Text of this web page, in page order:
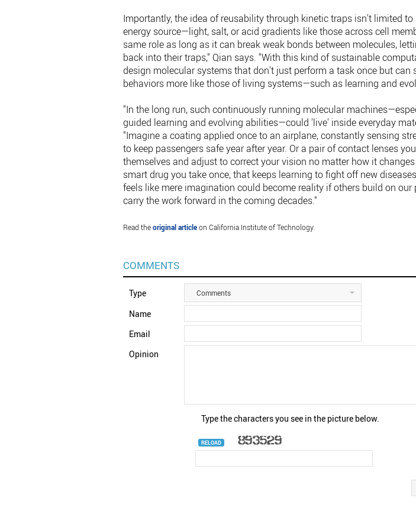
Importantly, the idea of reusability through kinetic traps isn't limited to
energy source—light, salt, or acid gradients like those across cell
same role as long as it can break weak bonds between molecules,
back into their traps," Qian says. "With this kind of sustainable
design molecular systems that don't just perform a task once but can
behaviors more like those of living systems—such as learning and
"In the long run, such continuously running molecular
guided learning and evolving abilities—could 'live' inside everyday
"Imagine a coating applied once to an airplane, constantly sensing
to keep passengers safe year after year. Or a pair of contact lenses
themselves and adjust to correct your vision no matter how it changes
smart drug you take once, that keeps learning to fight off new
feels like mere imagination could become reality if others build on our
carry the work forward in the coming decades."
Read theoriginal articleon California Institute of Technology.
COMMENTS
Type Comments
Name
Email
Opinion
Type the characters you see in the picture below.
RELOAD